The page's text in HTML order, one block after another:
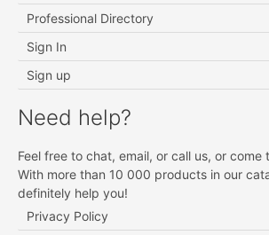
Professional Directory
Sign In
Sign up
Need help?
Feel free to chat, email, or call us, or come
With more than 10 000 products in our
definitely help you!
Privacy Policy